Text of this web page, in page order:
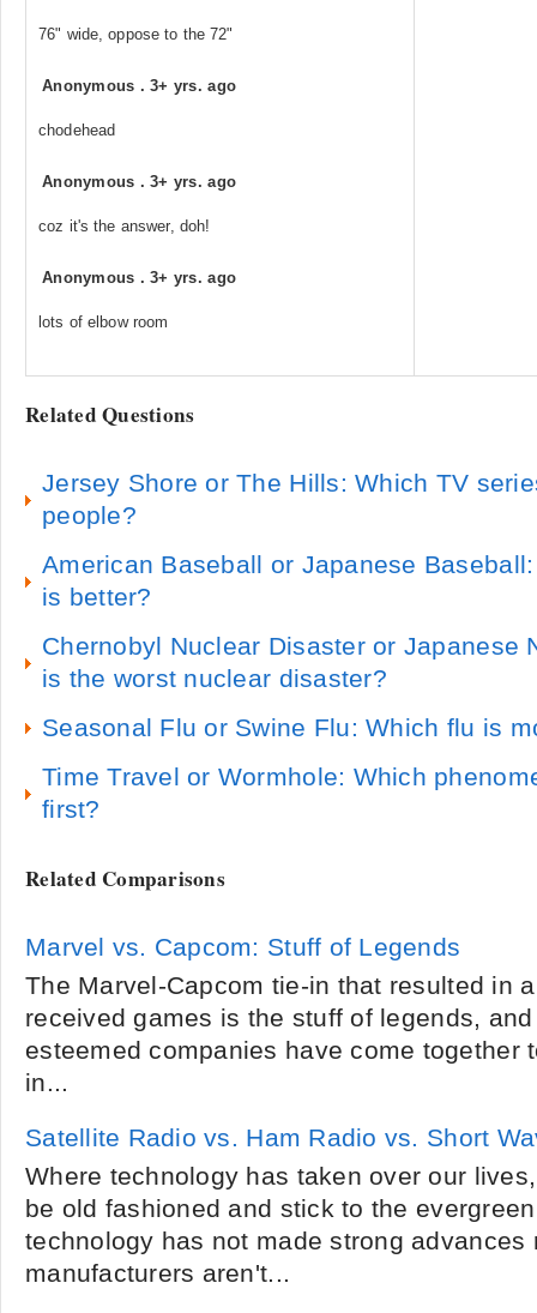
76" wide, oppose to the 72"
Anonymous .3+ yrs. ago
chodehead
Anonymous .3+ yrs. ago
coz it's the answer, doh!
Anonymous .3+ yrs. ago
lots of elbow room
Related Questions
Jersey Shore or The Hills: Which TV
people?
American Baseball or Japanese
is better?
Chernobyl Nuclear Disaster or Japanese
is the worst nuclear disaster?
Seasonal Flu or Swine Flu: Which flu is
Time Travel or Wormhole: Which
first?
Related Comparisons
Marvel vs. Capcom: Stuff of Legends
The Marvel-Capcom tie-in that resulted in
received games is the stuff of legends,
esteemed companies have come together
in...
Satellite Radio vs. Ham Radio vs. Short
Where technology has taken over our
be old fashioned and stick to the
technology has not made strong advances
manufacturers aren't...